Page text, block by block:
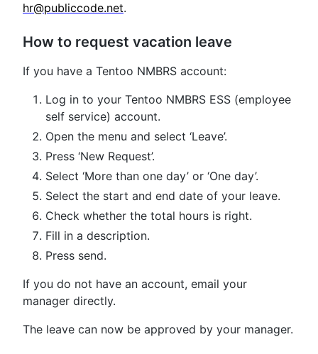
hr@publiccode.net.
How to request vacation leave
If you have a Tentoo NMBRS account:
Log in to your Tentoo NMBRS ESS (employee
self service) account.
Open the menu and select ‘Leave’.
Press ‘New Request’.
Select ‘More than one day’ or ‘One day’.
Select the start and end date of your leave.
Check whether the total hours is right.
Fill in a description.
Press send.
If you do not have an account, email your
manager directly.
The leave can now be approved by your manager.